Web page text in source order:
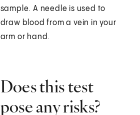
sample. A needle is used to
draw blood from a vein in your
arm or hand.
Does this test
pose any risks?